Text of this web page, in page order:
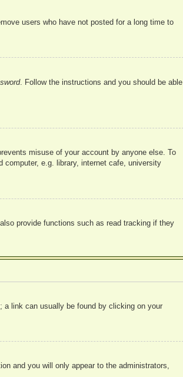
users who have not posted for a long time to
. Follow the instructions and you should be able
misuse of your account by anyone else. To
e.g. library, internet cafe, university
provide functions such as read tracking if they
a link can usually be found by clicking on your
and you will only appear to the administrators,